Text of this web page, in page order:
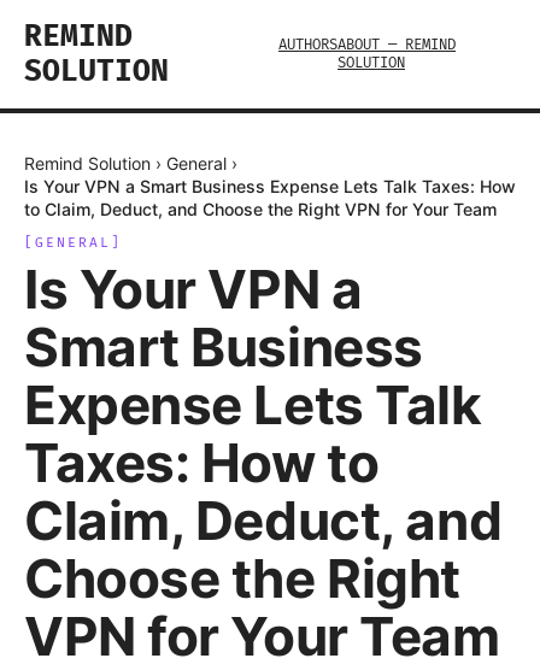
REMIND
SOLUTION
AUTHORSABOUT — REMIND
SOLUTION
Remind Solution › General ›
Is Your VPN a Smart Business Expense Lets Talk Taxes: How
to Claim, Deduct, and Choose the Right VPN for Your Team
GENERAL
Is Your VPN a
Smart Business
Expense Lets Talk
Taxes: How to
Claim, Deduct, and
Choose the Right
VPN for Your Team